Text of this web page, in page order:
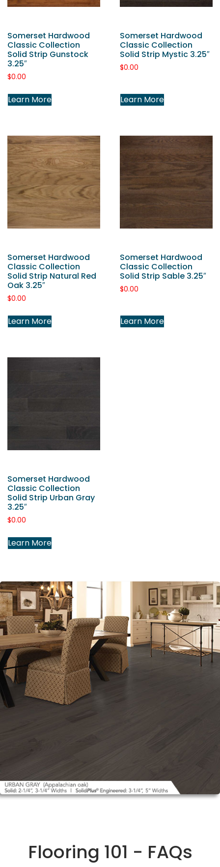
Somerset Hardwood
Classic Collection
Solid Strip Gunstock
3.25″
$0.00
Learn More
Somerset Hardwood
Classic Collection
Solid Strip Mystic 3.25″
$0.00
Learn More
Somerset Hardwood
Classic Collection
Solid Strip Natural Red
Oak 3.25″
$0.00
Learn More
Somerset Hardwood
Classic Collection
Solid Strip Sable 3.25″
$0.00
Learn More
Somerset Hardwood
Classic Collection
Solid Strip Urban Gray
3.25″
$0.00
Learn More
Flooring 101 - FAQs